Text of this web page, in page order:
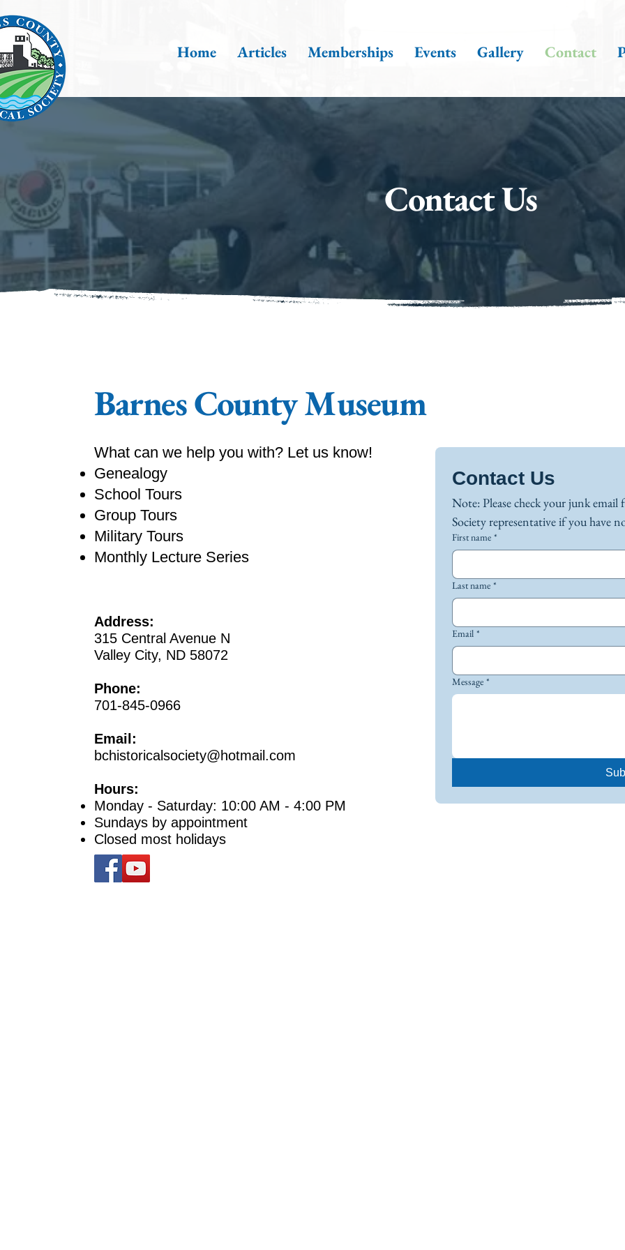
Home Articles Memberships Events Gallery Contact
Contact Us
Barnes County Museum
What can we help you with? Let us know!
Genealogy
School Tours
Group Tours
Military Tours
Monthly Lecture Series
Address:
315 Central Avenue N
Valley City, ND 58072
Phone:
701-845-0966
Email:
bchistoricalsociety@hotmail.com
Hours:
Monday - Saturday: 10:00 AM - 4:00 PM
Sundays by appointment
Closed most holidays
Contact Us
Note: Please check your junk
First name *
Last name *
Email *
Message *